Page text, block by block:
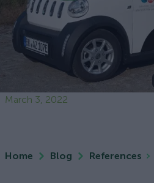
March 3, 2022
Home Blog References